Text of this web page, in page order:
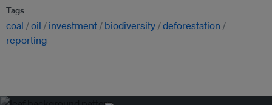
Tags
coal oil investment biodiversity deforestation
reporting